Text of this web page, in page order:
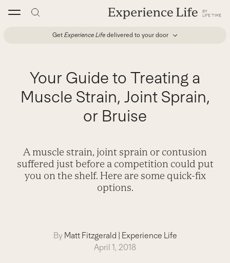
Get Experience Life delivered to your door
Your Guide to Treating a
Muscle Strain, Joint Sprain,
or Bruise
A muscle strain, joint sprain or contusion
suffered just before a competition could put
you on the shelf. Here are some quick-fix
options.
By Matt Fitzgerald | Experience Life
April 1, 2018